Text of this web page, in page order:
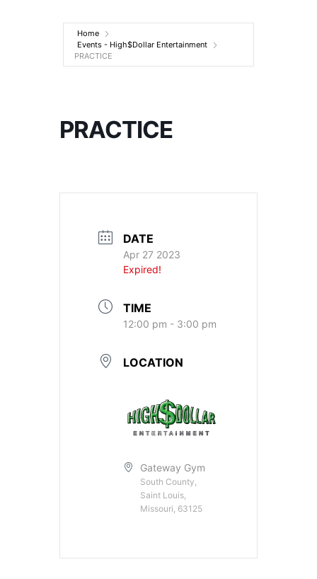
Entertainment
Home
Events - High$Dollar Entertainment
PRACTICE
PRACTICE
DATE
Apr 27 2023
Expired!
TIME
12:00 pm - 3:00 pm
LOCATION
Gateway Gym
South County,
Saint Louis,
Missouri, 63125